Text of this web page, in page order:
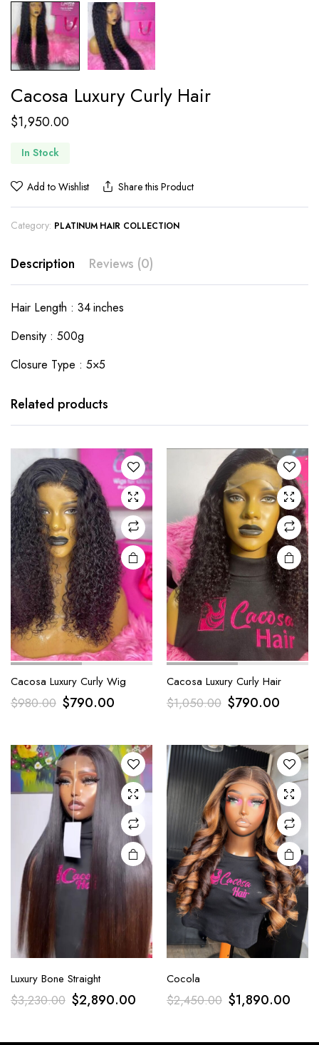
Cacosa Luxury Curly Hair
$1,950.00
In Stock
Add to Wishlist Share this Product
Category: PLATINUM HAIR COLLECTION
Description Reviews (0)
Hair Length : 34 inches
Density : 500g
Closure Type : 5×5
Related products
Cacosa Luxury Curly Wig
$980.00 $790.00
Cacosa Luxury Curly Hair
$1,050.00 $790.00
Luxury Bone Straight
$3,230.00 $2,890.00
Cocola
$2,450.00 $1,890.00